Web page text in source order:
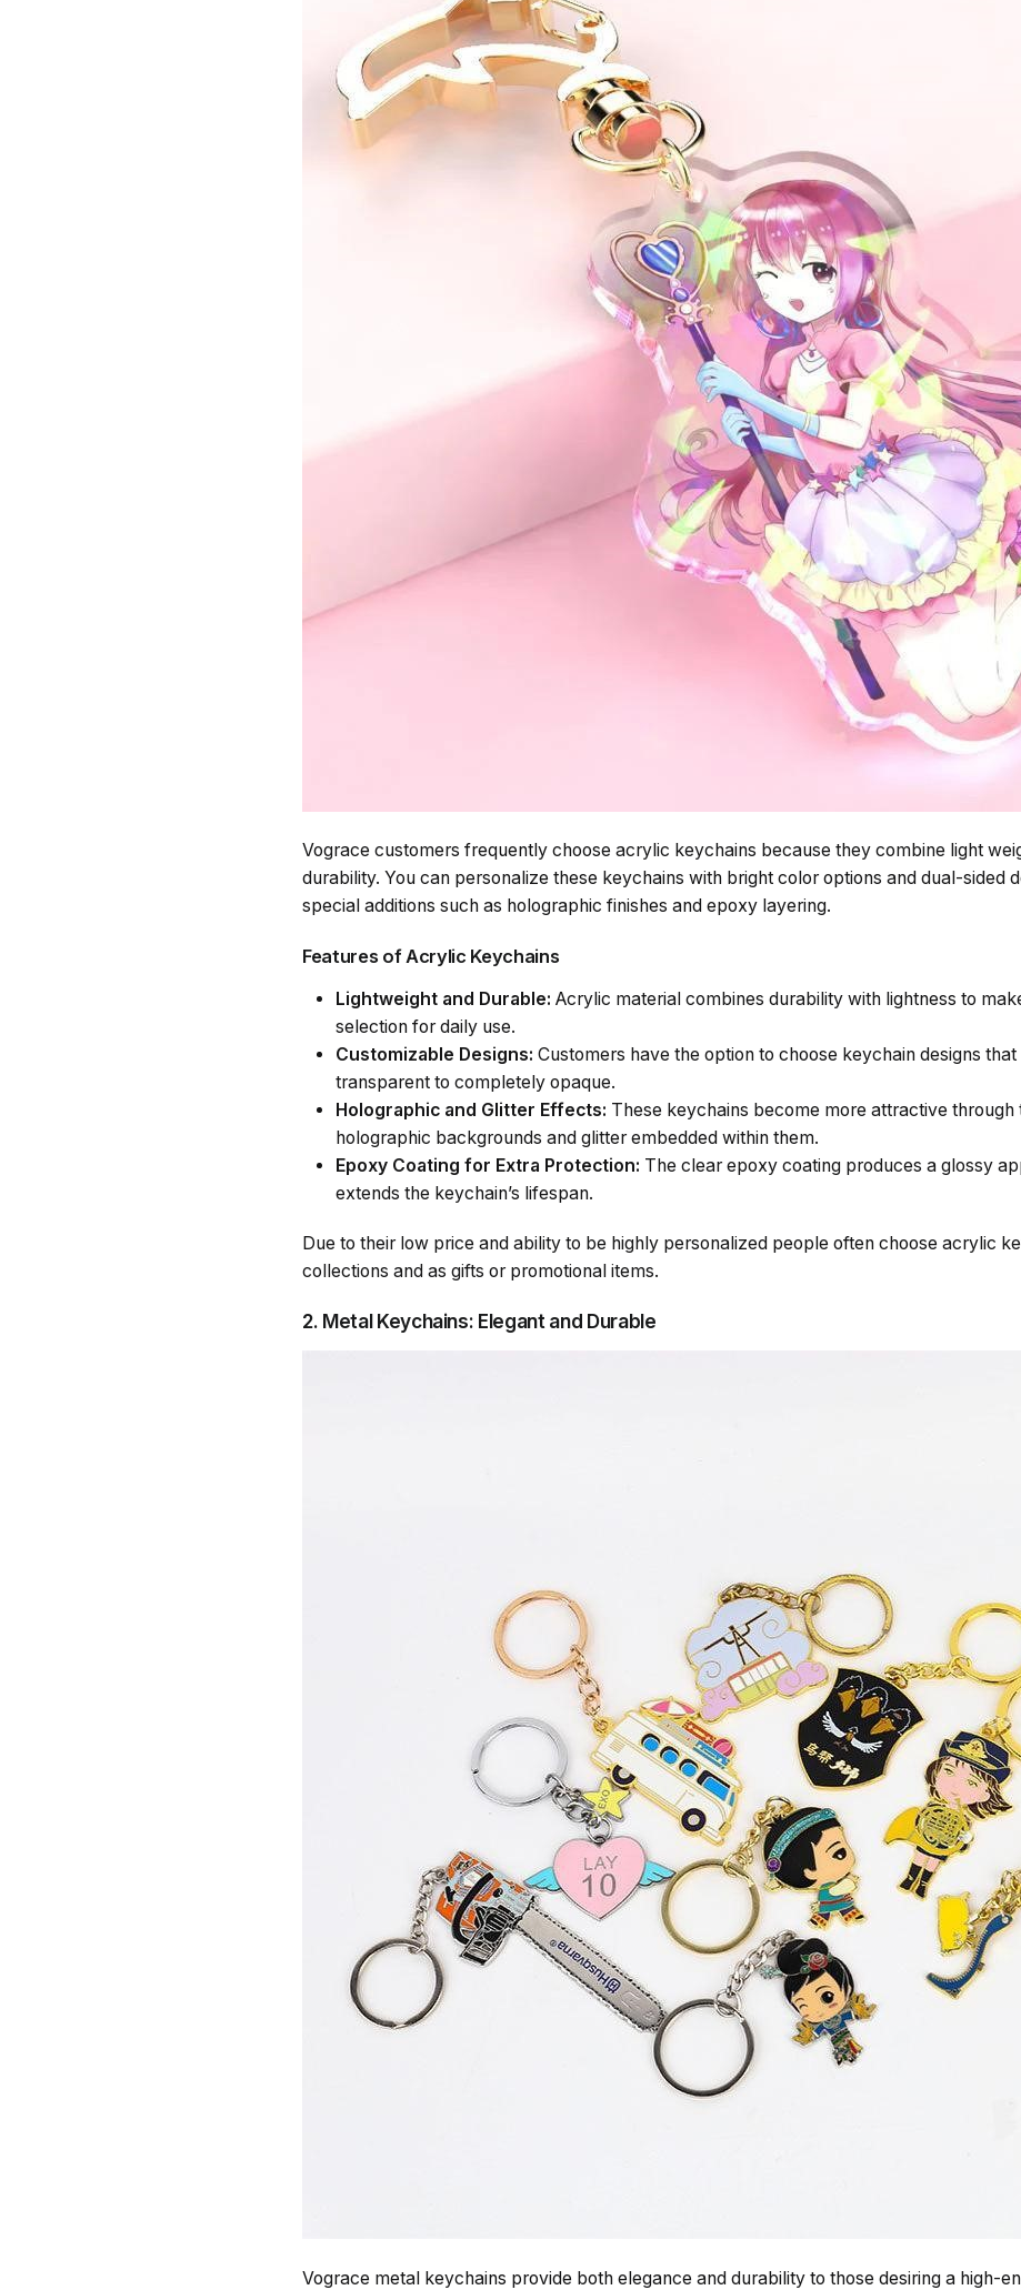
Vograce customers frequently choose acrylic keychains because they combine light
durability. You can personalize these keychains with bright color options and dual-sided
special additions such as holographic finishes and epoxy layering.
Features of Acrylic Keychains
Lightweight and Durable: Acrylic material combines durability with lightness to
selection for daily use.
Customizable Designs: Customers have the option to choose keychain designs
transparent to completely opaque.
Holographic and Glitter Effects: These keychains become more attractive through
holographic backgrounds and glitter embedded within them.
Epoxy Coating for Extra Protection: The clear epoxy coating produces a glossy
extends the keychain’s lifespan.
Due to their low price and ability to be highly personalized people often choose acrylic
collections and as gifts or promotional items.
2. Metal Keychains: Elegant and Durable
Vograce metal keychains provide both elegance and durability to those desiring a high-